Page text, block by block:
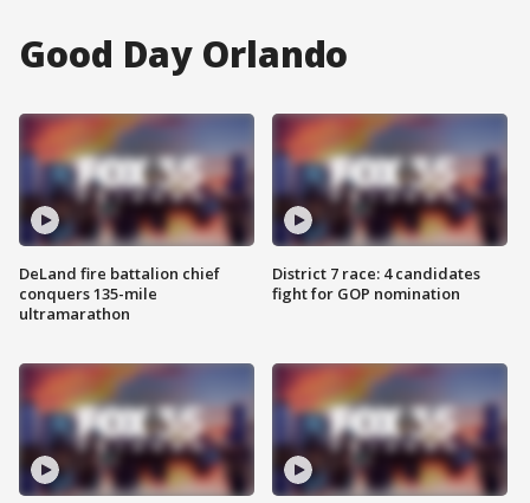
Good Day Orlando
DeLand fire battalion chief
conquers 135-mile
ultramarathon
District 7 race: 4 candidates
fight for GOP nomination